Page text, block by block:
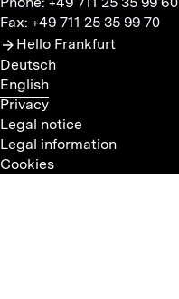
Fax: +49 711 25 35 99 70
Hello Frankfurt
Deutsch
English
Privacy
Legal notice
Legal information
Cookies